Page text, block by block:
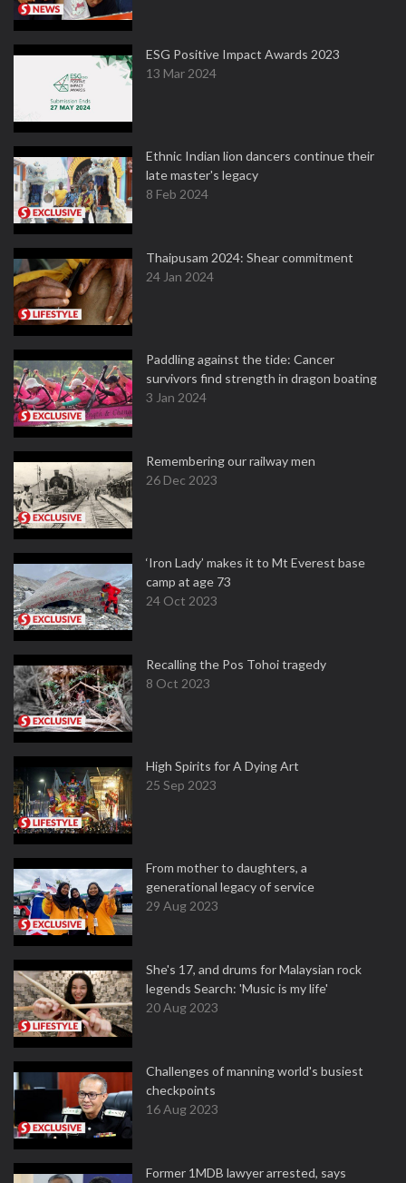
ESG Positive Impact Awards 2023
13 Mar 2024
Ethnic Indian lion dancers continue their
late master's legacy
8 Feb 2024
Thaipusam 2024: Shear commitment
24 Jan 2024
Paddling against the tide: Cancer
survivors find strength in dragon boating
3 Jan 2024
Remembering our railway men
26 Dec 2023
‘Iron Lady’ makes it to Mt Everest base
camp at age 73
24 Oct 2023
Recalling the Pos Tohoi tragedy
8 Oct 2023
High Spirits for A Dying Art
25 Sep 2023
From mother to daughters, a
generational legacy of service
29 Aug 2023
She's 17, and drums for Malaysian rock
legends Search: 'Music is my life'
20 Aug 2023
Challenges of manning world's busiest
checkpoints
16 Aug 2023
Former 1MDB lawyer arrested, says